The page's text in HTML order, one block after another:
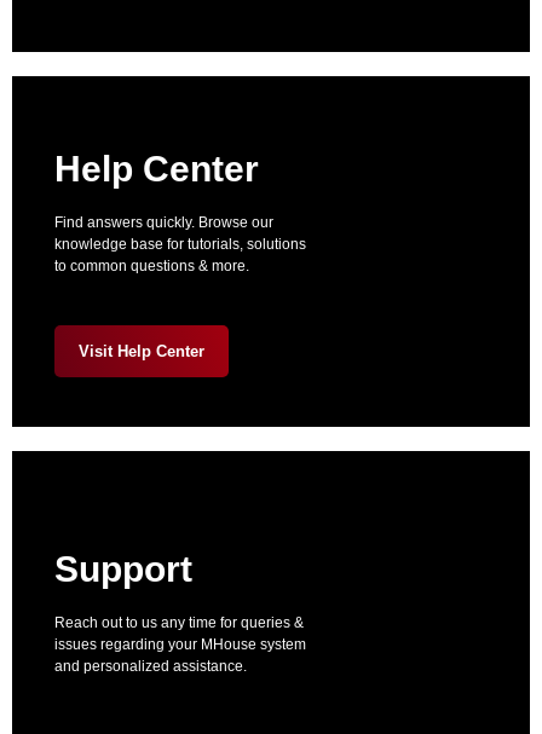
Help Center
Find answers quickly. Browse our
knowledge base for tutorials, solutions
to common questions & more.
Visit Help Center
Support
Reach out to us any time for queries &
issues regarding your MHouse system
and personalized assistance.